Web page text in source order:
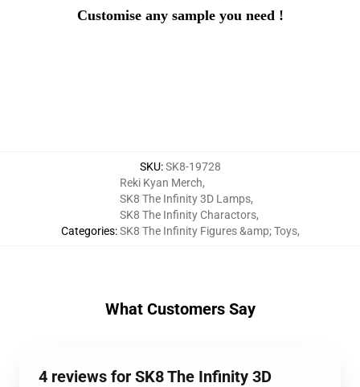
Customise any sample you need !
SKU:SK8-19728
Categories:
Reki Kyan Merch,
SK8 The Infinity 3D Lamps,
SK8 The Infinity Charactors,
SK8 The Infinity Figures &amp; Toys,
What Customers Say
4 reviews for SK8 The Infinity 3D